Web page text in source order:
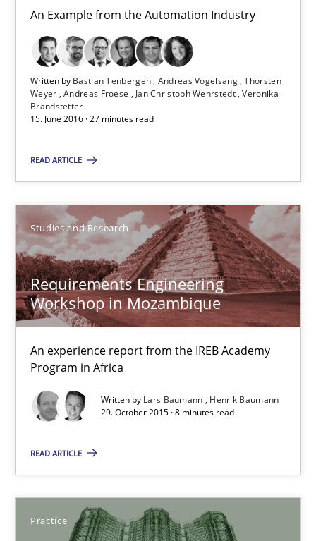
An Example from the Automation Industry
Written by Bastian Tenbergen Andreas Vogelsang Thorsten
Weyer Andreas Froese Jan Christoph Wehrstedt Veronika
Brandstetter
15. June 2016 · 27 minutes read
READ ARTICLE
Studies and Research
Requirements Engineering
Workshop in Mozambique
An experience report from the IREB Academy
Program in Africa
Written by Lars Baumann
Henrik Baumann
29. October 2015 · 8 minutes read
READ ARTICLE
Practice
Jan Christoph Wehrstedt
Veronika Brandstetter
15.06.2016
Requirements Engineering Workshop in Mozambique
An experience report from the IREB Academy Program in Africa
Studies and Research
Henrik Baumann
29.10.2015
8 minutes
Applying IREB RE practices in an agile environment